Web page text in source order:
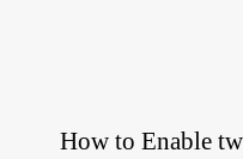
How to Enable